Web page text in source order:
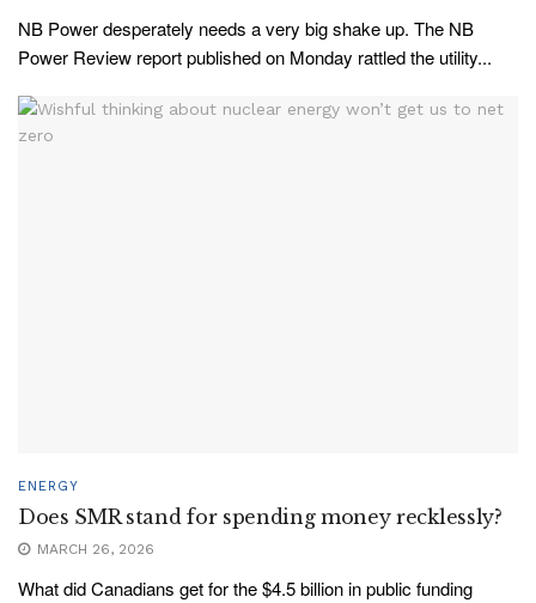
NB Power desperately needs a very big shake up. The NB
Power Review report published on Monday rattled the utility...
ENERGY
Does SMR stand for spending money recklessly?
MARCH 26, 2026
What did Canadians get for the $4.5 billion in public funding